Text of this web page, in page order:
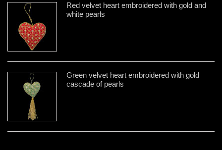
Red velvet heart embroidered with gold and
white pearls
Green velvet heart embroidered with gold
cascade of pearls